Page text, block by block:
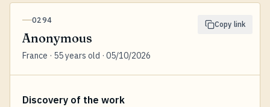
0294
Anonymous
France · 55 years old · 05/10/2026
Copy link
Discovery of the work